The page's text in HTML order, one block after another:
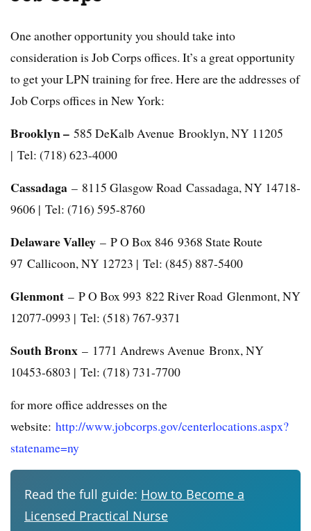
One another opportunity you should take into
consideration is Job Corps offices. It’s a great opportunity
to get your LPN training for free. Here are the addresses of
Job Corps offices in New York:
Brooklyn – 585 DeKalb Avenue Brooklyn, NY 11205
| Tel: (718) 623-4000
Cassadaga – 8115 Glasgow Road Cassadaga, NY 14718-
9606 | Tel: (716) 595-8760
Delaware Valley – P O Box 846 9368 State Route
97 Callicoon, NY 12723 | Tel: (845) 887-5400
Glenmont – P O Box 993 822 River Road Glenmont, NY
12077-0993 | Tel: (518) 767-9371
South Bronx – 1771 Andrews Avenue Bronx, NY
10453-6803 | Tel: (718) 731-7700
for more office addresses on the
website: http://www.jobcorps.gov/centerlocations.aspx?
statename=ny
Read the full guide: How to Become a
Licensed Practical Nurse